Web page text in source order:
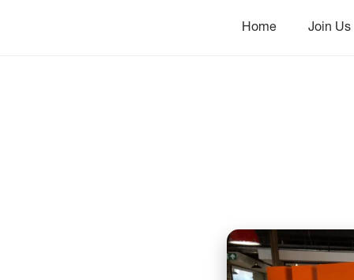
Home Join Us